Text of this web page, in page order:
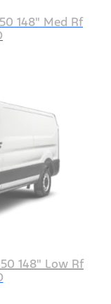
148" Med Rf
148" Low Rf